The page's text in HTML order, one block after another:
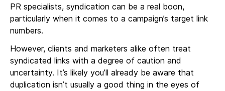
PR specialists, syndication can be a real boon,
particularly when it comes to a campaign’s target link
numbers.
However, clients and marketers alike often treat
syndicated links with a degree of caution and
uncertainty. It’s likely you’ll already be aware that
duplication isn’t usually a good thing in the eyes of